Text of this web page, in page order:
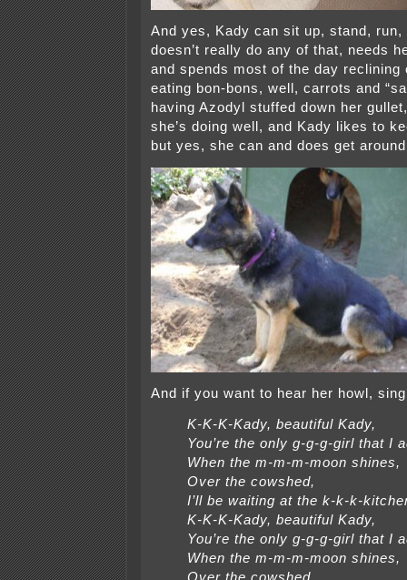
And yes, Kady can sit up, stand, run,
doesn’t really do any of that, needs
and spends most of the day reclining
eating bon-bons, well, carrots and
having Azodyl stuffed down her
she’s doing well, and Kady likes to
but yes, she can and does get
And if you want to hear her howl,
K-K-K-Kady, beautiful Kady,
You’re the only g-g-g-girl that I
When the m-m-m-moon shines,
Over the cowshed,
I’ll be waiting at the k-k-k-
K-K-K-Kady, beautiful Kady,
You’re the only g-g-g-girl that I
When the m-m-m-moon shines,